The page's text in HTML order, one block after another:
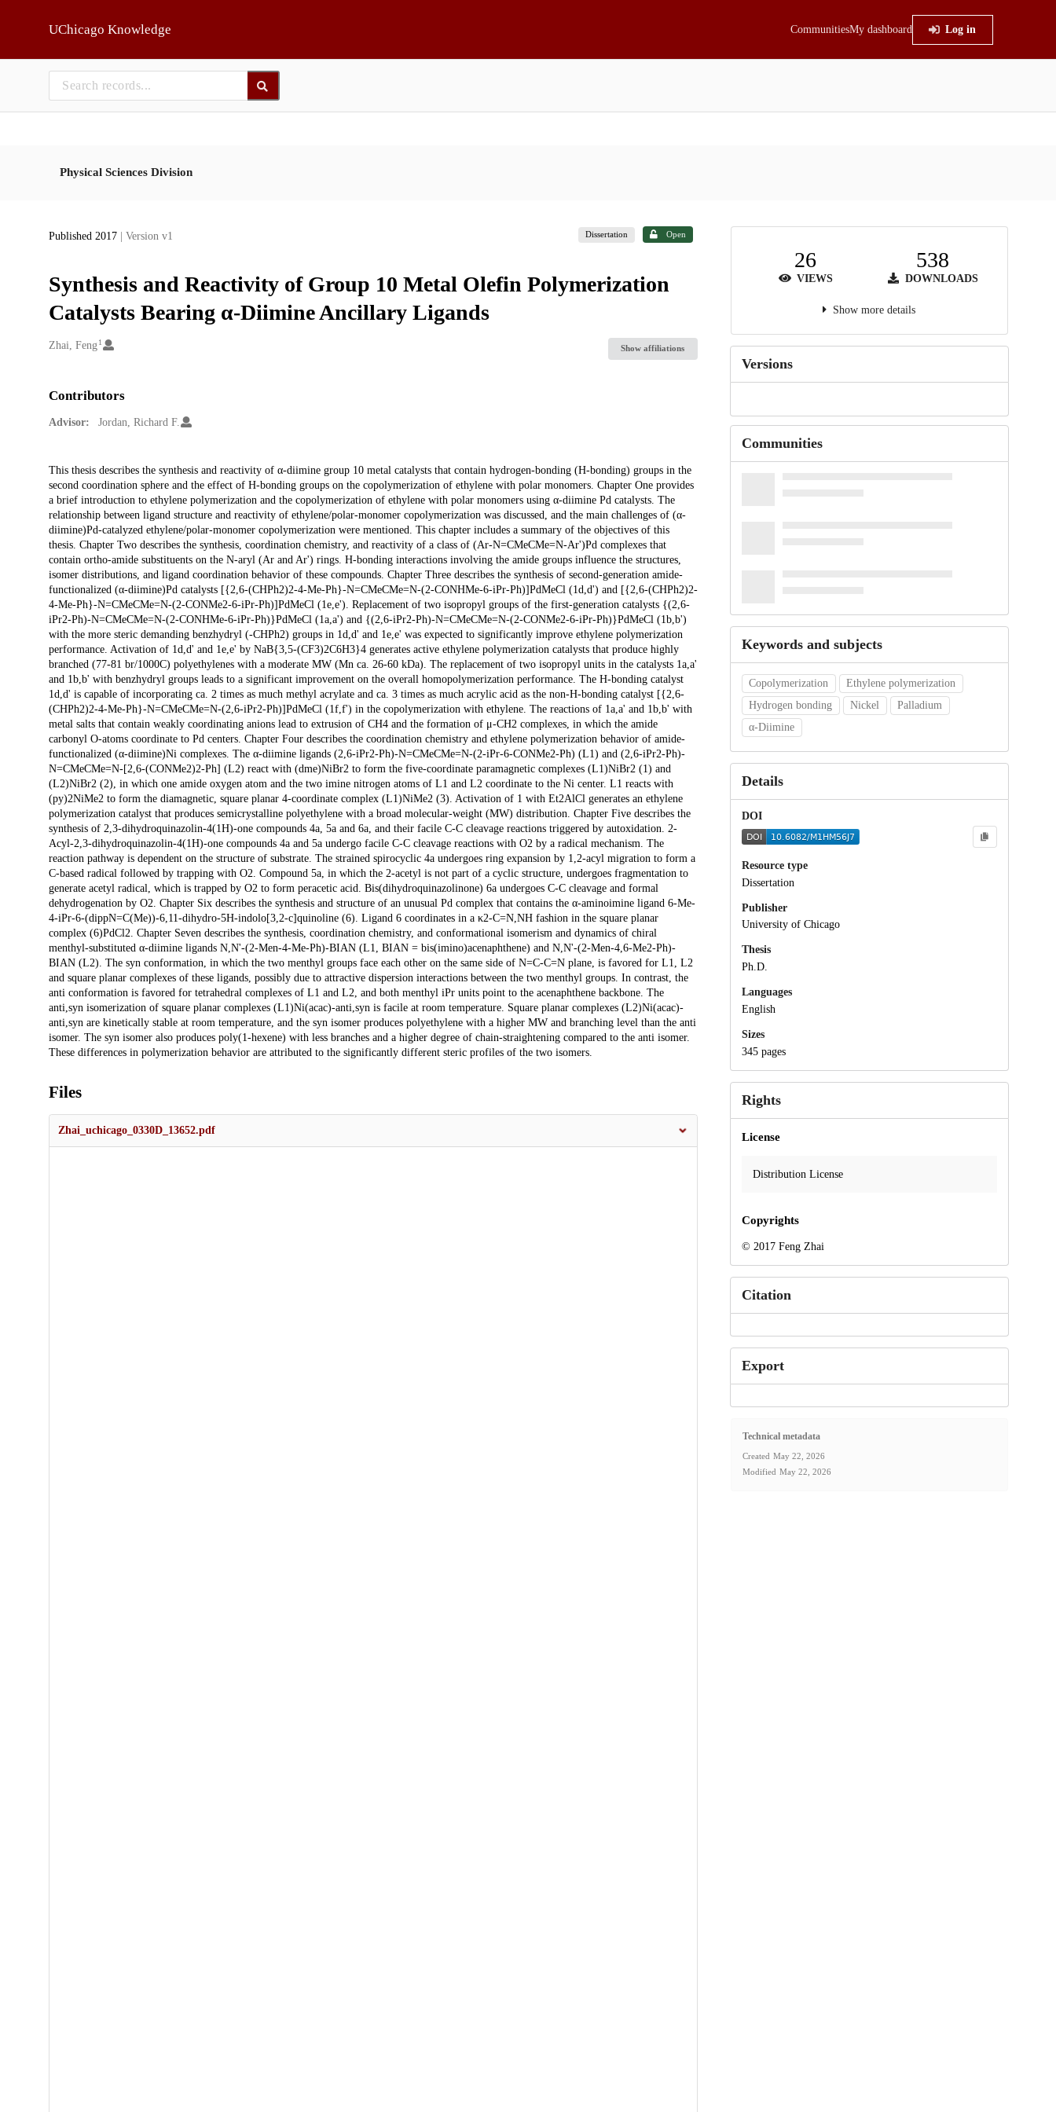
UChicago Knowledge CommunitiesMy dashboard Log in
Physical Sciences Division
Published 2017 | Version v1 Dissertation Open
Synthesis and Reactivity of Group 10 Metal Olefin Polymerization
Catalysts Bearing α-Diimine Ancillary Ligands
Creators
Zhai, Feng 1
Show affiliations
Contributors
Advisor: Jordan, Richard F.
Description
This thesis describes the synthesis and reactivity of α-diimine group 10 metal catalysts that contain hydrogen-bonding (H-bonding) groups in the
second coordination sphere and the effect of H-bonding groups on the copolymerization of ethylene with polar monomers. Chapter One provides
a brief introduction to ethylene polymerization and the copolymerization of ethylene with polar monomers using α-diimine Pd catalysts. The
relationship between ligand structure and reactivity of ethylene/polar-monomer copolymerization was discussed, and the main challenges of (α-
diimine)Pd-catalyzed ethylene/polar-monomer copolymerization were mentioned. This chapter includes a summary of the objectives of this
thesis. Chapter Two describes the synthesis, coordination chemistry, and reactivity of a class of (Ar-N=CMeCMe=N-Ar')Pd complexes that
contain ortho-amide substituents on the N-aryl (Ar and Ar') rings. H-bonding interactions involving the amide groups influence the structures,
isomer distributions, and ligand coordination behavior of these compounds. Chapter Three describes the synthesis of second-generation amide-
functionalized (α-diimine)Pd catalysts [{2,6-(CHPh2)2-4-Me-Ph}-N=CMeCMe=N-(2-CONHMe-6-iPr-Ph)]PdMeCl (1d,d') and [{2,6-(CHPh2)2-
4-Me-Ph}-N=CMeCMe=N-(2-CONMe2-6-iPr-Ph)]PdMeCl (1e,e'). Replacement of two isopropyl groups of the first-generation catalysts {(2,6-
iPr2-Ph)-N=CMeCMe=N-(2-CONHMe-6-iPr-Ph)}PdMeCl (1a,a') and {(2,6-iPr2-Ph)-N=CMeCMe=N-(2-CONMe2-6-iPr-Ph)}PdMeCl (1b,b')
with the more steric demanding benzhydryl (-CHPh2) groups in 1d,d' and 1e,e' was expected to significantly improve ethylene polymerization
performance. Activation of 1d,d' and 1e,e' by NaB{3,5-(CF3)2C6H3}4 generates active ethylene polymerization catalysts that produce highly
branched (77-81 br/1000C) polyethylenes with a moderate MW (Mn ca. 26-60 kDa). The replacement of two isopropyl units in the catalysts 1a,a'
and 1b,b' with benzhydryl groups leads to a significant improvement on the overall homopolymerization performance. The H-bonding catalyst
1d,d' is capable of incorporating ca. 2 times as much methyl acrylate and ca. 3 times as much acrylic acid as the non-H-bonding catalyst [{2,6-
(CHPh2)2-4-Me-Ph}-N=CMeCMe=N-(2,6-iPr2-Ph)]PdMeCl (1f,f') in the copolymerization with ethylene. The reactions of 1a,a' and 1b,b' with
metal salts that contain weakly coordinating anions lead to extrusion of CH4 and the formation of μ-CH2 complexes, in which the amide
carbonyl O-atoms coordinate to Pd centers. Chapter Four describes the coordination chemistry and ethylene polymerization behavior of amide-
functionalized (α-diimine)Ni complexes. The α-diimine ligands (2,6-iPr2-Ph)-N=CMeCMe=N-(2-iPr-6-CONMe2-Ph) (L1) and (2,6-iPr2-Ph)-
N=CMeCMe=N-[2,6-(CONMe2)2-Ph] (L2) react with (dme)NiBr2 to form the five-coordinate paramagnetic complexes (L1)NiBr2 (1) and
(L2)NiBr2 (2), in which one amide oxygen atom and the two imine nitrogen atoms of L1 and L2 coordinate to the Ni center. L1 reacts with
(py)2NiMe2 to form the diamagnetic, square planar 4-coordinate complex (L1)NiMe2 (3). Activation of 1 with Et2AlCl generates an ethylene
polymerization catalyst that produces semicrystalline polyethylene with a broad molecular-weight (MW) distribution. Chapter Five describes the
synthesis of 2,3-dihydroquinazolin-4(1H)-one compounds 4a, 5a and 6a, and their facile C-C cleavage reactions triggered by autoxidation. 2-
Acyl-2,3-dihydroquinazolin-4(1H)-one compounds 4a and 5a undergo facile C-C cleavage reactions with O2 by a radical mechanism. The
reaction pathway is dependent on the structure of substrate. The strained spirocyclic 4a undergoes ring expansion by 1,2-acyl migration to form a
C-based radical followed by trapping with O2. Compound 5a, in which the 2-acetyl is not part of a cyclic structure, undergoes fragmentation to
generate acetyl radical, which is trapped by O2 to form peracetic acid. Bis(dihydroquinazolinone) 6a undergoes C-C cleavage and formal
dehydrogenation by O2. Chapter Six describes the synthesis and structure of an unusual Pd complex that contains the α-aminoimine ligand 6-Me-
4-iPr-6-(dippN=C(Me))-6,11-dihydro-5H-indolo[3,2-c]quinoline (6). Ligand 6 coordinates in a κ2-C=N,NH fashion in the square planar
complex (6)PdCl2. Chapter Seven describes the synthesis, coordination chemistry, and conformational isomerism and dynamics of chiral
menthyl-substituted α-diimine ligands N,N'-(2-Men-4-Me-Ph)-BIAN (L1, BIAN = bis(imino)acenaphthene) and N,N'-(2-Men-4,6-Me2-Ph)-
BIAN (L2). The syn conformation, in which the two menthyl groups face each other on the same side of N=C-C=N plane, is favored for L1, L2
and square planar complexes of these ligands, possibly due to attractive dispersion interactions between the two menthyl groups. In contrast, the
anti conformation is favored for tetrahedral complexes of L1 and L2, and both menthyl iPr units point to the acenaphthene backbone. The
anti,syn isomerization of square planar complexes (L1)Ni(acac)-anti,syn is facile at room temperature. Square planar complexes (L2)Ni(acac)-
anti,syn are kinetically stable at room temperature, and the syn isomer produces polyethylene with a higher MW and branching level than the anti
isomer. The syn isomer also produces poly(1-hexene) with less branches and a higher degree of chain-straightening compared to the anti isomer.
These differences in polymerization behavior are attributed to the significantly different steric profiles of the two isomers.
Files
Zhai_uchicago_0330D_13652.pdf
26
VIEWS
538
DOWNLOADS
Show more details
Versions
Communities
Keywords and subjects
Copolymerization
Ethylene polymerization
Hydrogen bonding
Nickel
Palladium
α-Diimine
Details
DOI
Resource type
Dissertation
Publisher
University of Chicago
Thesis
Ph.D.
Languages
English
Sizes
345 pages
Rights
License
Distribution License
Copyrights
© 2017 Feng Zhai
Citation
Export
Technical metadata
Created May 22, 2026
Modified May 22, 2026